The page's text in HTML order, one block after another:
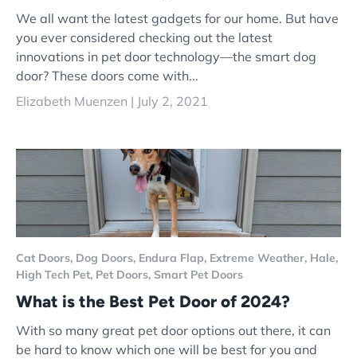
We all want the latest gadgets for our home. But have
you ever considered checking out the latest
innovations in pet door technology—the smart dog
door? These doors come with...
Elizabeth Muenzen | July 2, 2021
Cat Doors, Dog Doors, Endura Flap, Extreme Weather, Hale,
High Tech Pet, Pet Doors, Smart Pet Doors
What is the Best Pet Door of 2024?
With so many great pet door options out there, it can
be hard to know which one will be best for you and